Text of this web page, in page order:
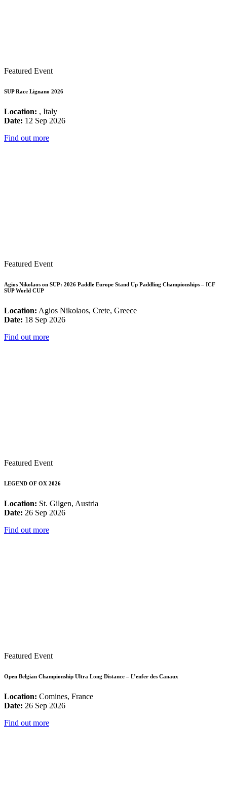
Featured Event
SUP Race Lignano 2026
Location: , Italy
Date: 12 Sep 2026
Find out more
Featured Event
Agios Nikolaos on SUP: 2026 Paddle Europe Stand Up Paddling Championships – ICF
SUP World CUP
Location: Agios Nikolaos, Crete, Greece
Date: 18 Sep 2026
Find out more
Featured Event
LEGEND OF OX 2026
Location: St. Gilgen, Austria
Date: 26 Sep 2026
Find out more
Featured Event
Open Belgian Championship Ultra Long Distance – L’enfer des Canaux
Location: Comines, France
Date: 26 Sep 2026
Find out more